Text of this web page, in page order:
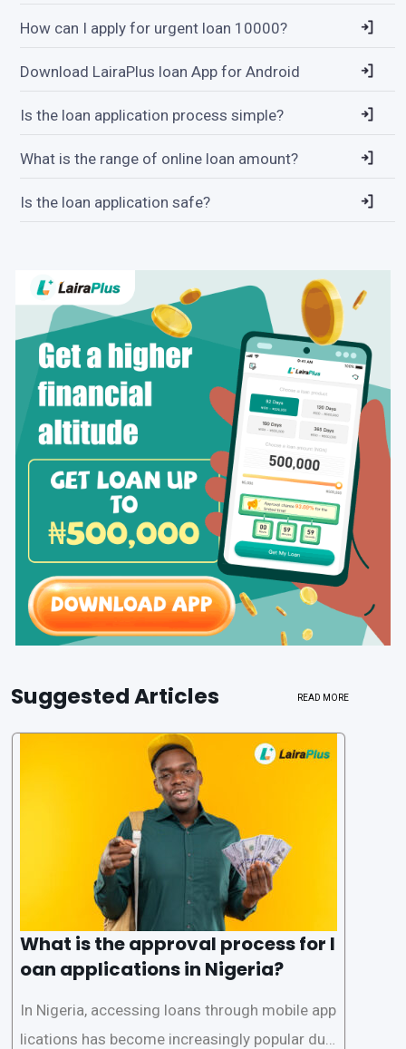
How can I apply for urgent loan 10000?
Download LairaPlus loan App for Android
Is the loan application process simple?
What is the range of online loan amount?
Is the loan application safe?
Suggested Articles READ MORE
What is the approval process for l
oan applications in Nigeria?
In Nigeria, accessing loans through mobile app
lications has become increasingly popular due